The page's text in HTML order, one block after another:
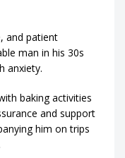
and patient
man in his 30s
anxiety.
baking activities
and support
him on trips